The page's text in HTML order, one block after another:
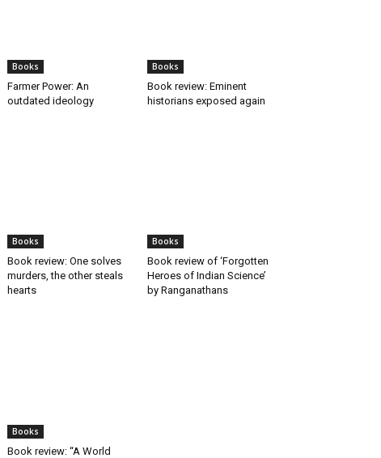
Books
Farmer Power: An
outdated ideology
Books
Book review: Eminent
historians exposed again
Books
Book review: One solves
murders, the other steals
hearts
Books
Book review of ‘Forgotten
Heroes of Indian Science’
by Ranganathans
Books
Book review: “A World